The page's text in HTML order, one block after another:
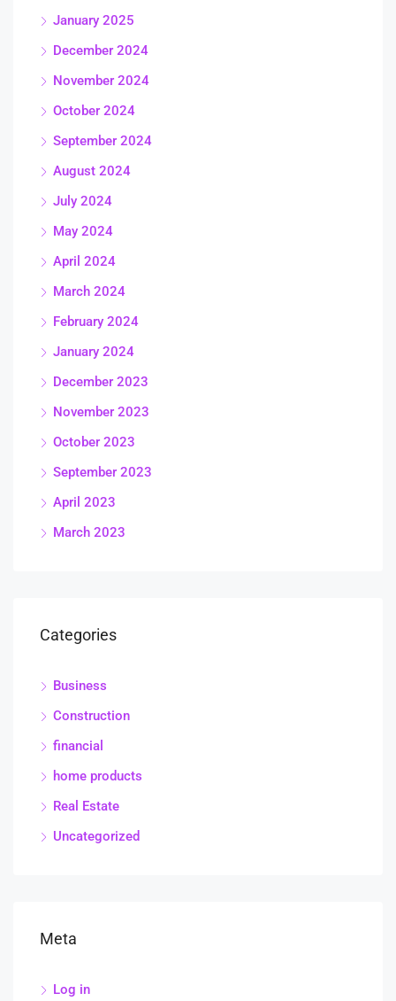
January 2025
December 2024
November 2024
October 2024
September 2024
August 2024
July 2024
May 2024
April 2024
March 2024
February 2024
January 2024
December 2023
November 2023
October 2023
September 2023
April 2023
March 2023
Categories
Business
Construction
financial
home products
Real Estate
Uncategorized
Meta
Log in